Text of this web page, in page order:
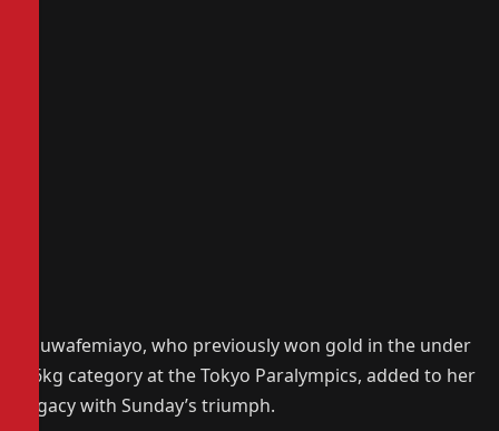
Oluwafemiayo, who previously won gold in the under
86kg category at the Tokyo Paralympics, added to her
legacy with Sunday’s triumph.